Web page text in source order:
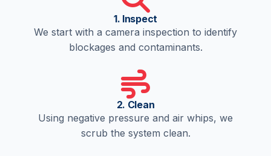
1. Inspect
We start with a camera inspection to identify
blockages and contaminants.
2. Clean
Using negative pressure and air whips, we
scrub the system clean.